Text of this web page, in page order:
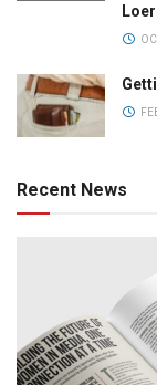
Recent News